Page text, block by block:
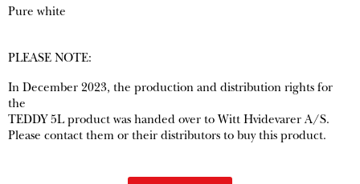
Pure white
PLEASE NOTE:
In December 2023, the production and distribution rights for
the
TEDDY 5L product was handed over to Witt Hvidevarer A/S.
Please contact them or their distributors to buy this product.